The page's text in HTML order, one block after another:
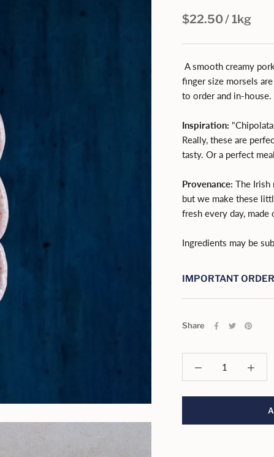
$22.50/ 1kg
A smooth creamy
finger size morsels
to order and in-house.
Inspiration:
Really, these are
tasty. Or a perfect
Provenance: The Irish
but we make these
fresh every day,
Ingredients may be
IMPORTANT
Share